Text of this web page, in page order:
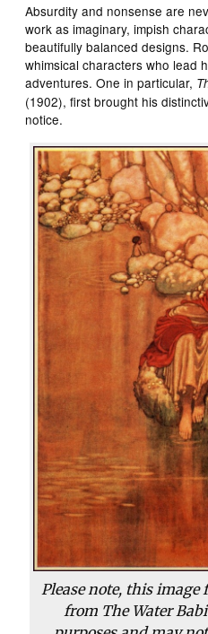
Absurdity and nonsense are
work as imaginary, impish
beautifully balanced designs.
whimsical characters who lead
adventures. One in particular,
(1902), first brought his
notice.
Please note, this image
from The Water